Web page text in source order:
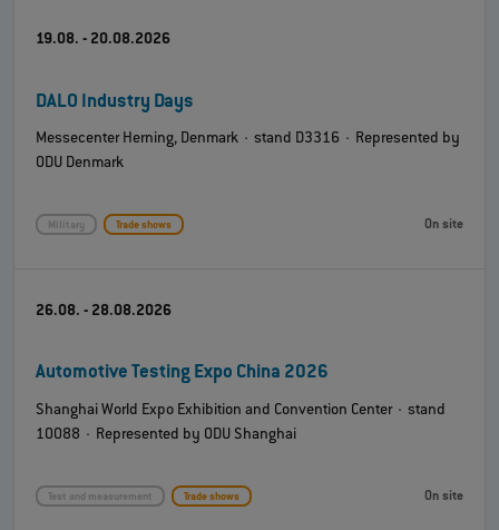
19.08. - 20.08.2026
DALO Industry Days
Messecenter Herning, Denmark · stand D3316 · Represented by
ODU Denmark
Military Trade shows On site
26.08. - 28.08.2026
Automotive Testing Expo China 2026
Shanghai World Expo Exhibition and Convention Center · stand
10088 · Represented by ODU Shanghai
Test and measurement Trade shows On site